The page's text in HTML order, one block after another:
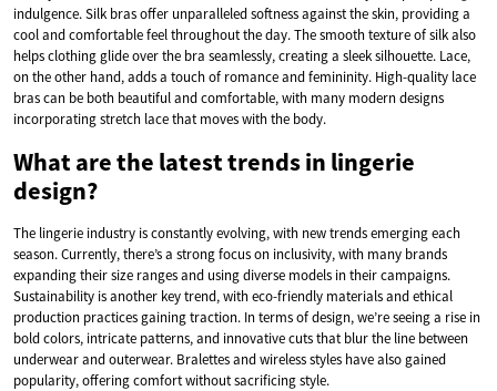
indulgence. Silk bras offer unparalleled softness against the skin, providing a
cool and comfortable feel throughout the day. The smooth texture of silk also
helps clothing glide over the bra seamlessly, creating a sleek silhouette. Lace,
on the other hand, adds a touch of romance and femininity. High-quality lace
bras can be both beautiful and comfortable, with many modern designs
incorporating stretch lace that moves with the body.
What are the latest trends in lingerie
design?
The lingerie industry is constantly evolving, with new trends emerging each
season. Currently, there’s a strong focus on inclusivity, with many brands
expanding their size ranges and using diverse models in their campaigns.
Sustainability is another key trend, with eco-friendly materials and ethical
production practices gaining traction. In terms of design, we’re seeing a rise in
bold colors, intricate patterns, and innovative cuts that blur the line between
underwear and outerwear. Bralettes and wireless styles have also gained
popularity, offering comfort without sacrificing style.